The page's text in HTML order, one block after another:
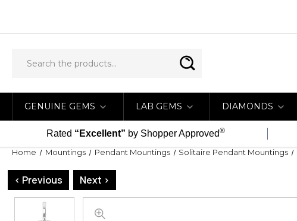
GENUINE GEMS LAB GEMS DIAMONDS
Rated “Excellent” by Shopper Approved®
Home Mountings Pendant Mountings Solitaire Pendant Mountings
< Previous Next >